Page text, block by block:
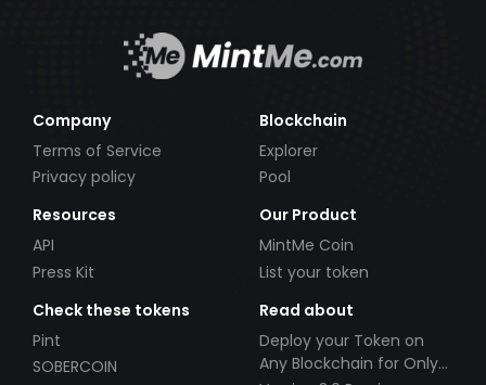
Company
Terms of Service
Privacy policy
Blockchain
Explorer
Pool
Resources
API
Press Kit
Our Product
MintMe Coin
List your token
Check these tokens
Pint
SOBERCOIN
Read about
Deploy your Token on
Any Blockchain for Only